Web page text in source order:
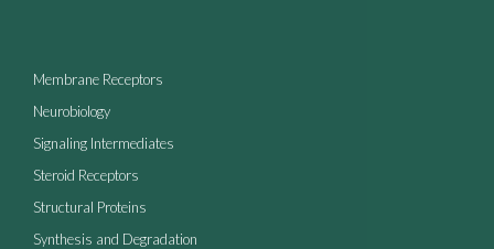
Membrane Receptors
Neurobiology
Signaling Intermediates
Steroid Receptors
Structural Proteins
Synthesis and Degradation